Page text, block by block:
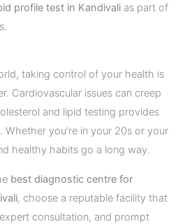
profile test in Kandivali as part of
taking control of your health is
Cardiovascular issues can creep
and lipid testing provides
Whether you’re in your 20s or your
healthy habits go a long way.
best diagnostic centre for
, choose a reputable facility that
consultation, and prompt